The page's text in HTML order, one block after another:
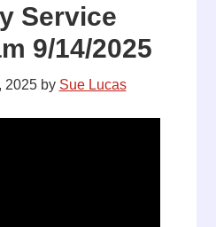
Service
9/14/2025
2025by Sue Lucas